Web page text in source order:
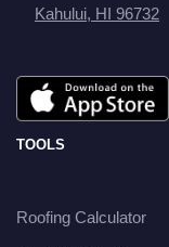
Kahului, HI 96732
TOOLS
Roofing Calculator